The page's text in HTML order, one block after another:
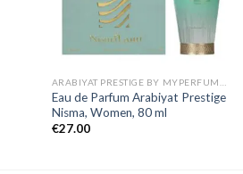
Eau de Parfum Arabiyat Prestige
Nisma, Women, 80 ml
€27.00